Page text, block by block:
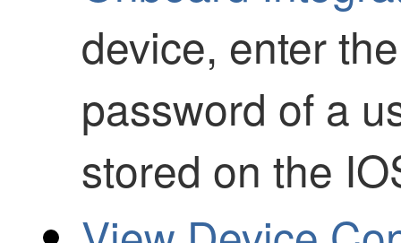
device, enter
password of a
stored on the